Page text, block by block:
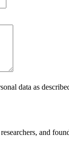
data as
and